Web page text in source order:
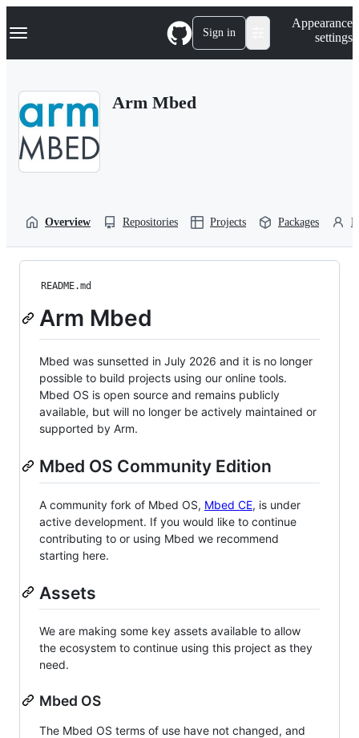
k
p
Navigation Menu Sign in
Appearance
settings
Arm Mbed
Overview Repositories Projects Packages
README.md
Arm Mbed
Mbed was sunsetted in July 2026 and it is no longer
possible to build projects using our online tools.
Mbed OS is open source and remains publicly
available, but will no longer be actively maintained or
supported by Arm.
Mbed OS Community Edition
A community fork of Mbed OS, Mbed CE, is under
active development. If you would like to continue
contributing to or using Mbed we recommend
starting here.
Assets
We are making some key assets available to allow
the ecosystem to continue using this project as they
need.
Mbed OS
The Mbed OS terms of use have not changed, and